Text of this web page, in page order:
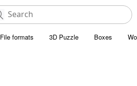
File formats 3D Puzzle Boxes